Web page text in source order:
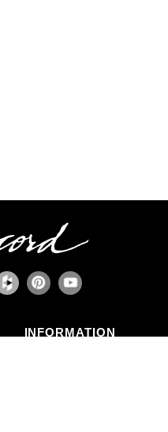
INFORMATION